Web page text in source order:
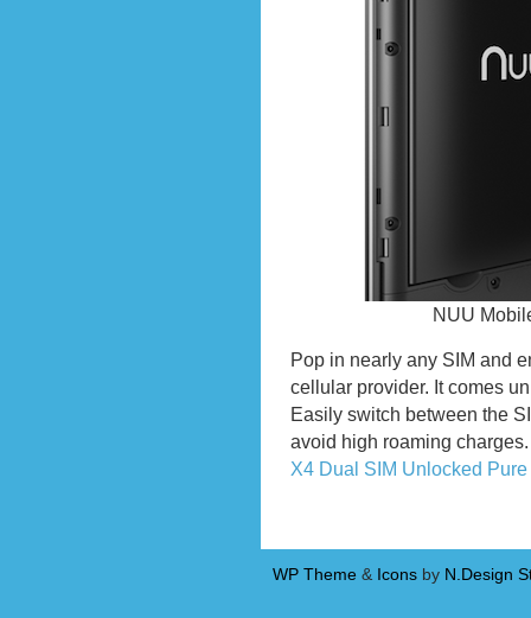
NUU
Pop in nearly any SIM and
cellular provider. It comes
Easily switch between the
avoid high roaming
X4 Dual SIM Unlocked
WP Theme & Icons by N.Design